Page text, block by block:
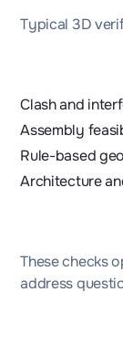
Typical 3D
Clash and
Assembly
Rule-based
Architecture
These checks
address